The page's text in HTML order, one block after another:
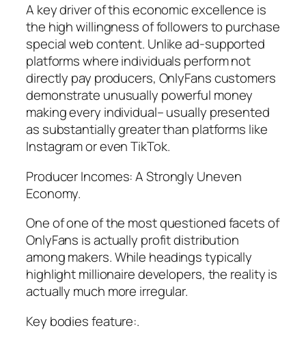
A key driver of this economic excellence is
the high willingness of followers to purchase
special web content. Unlike ad-supported
platforms where individuals perform not
directly pay producers, OnlyFans customers
demonstrate unusually powerful money
making every individual– usually presented
as substantially greater than platforms like
Instagram or even TikTok.
Producer Incomes: A Strongly Uneven
Economy.
One of one of the most questioned facets of
OnlyFans is actually profit distribution
among makers. While headings typically
highlight millionaire developers, the reality is
actually much more irregular.
Key bodies feature:.